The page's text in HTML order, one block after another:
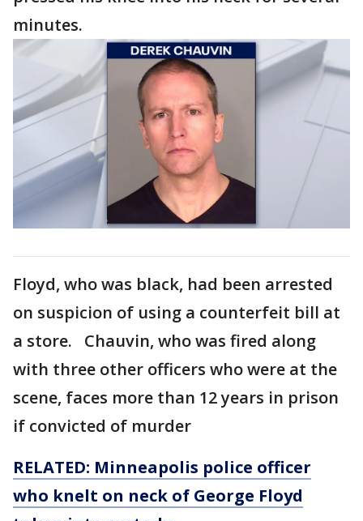
minutes.
Floyd, who was black, had been arrested
on suspicion of using a counterfeit bill at
a store. Chauvin, who was fired along
with three other officers who were at the
scene, faces more than 12 years in prison
if convicted of murder
RELATED: Minneapolis police officer
who knelt on neck of George Floyd